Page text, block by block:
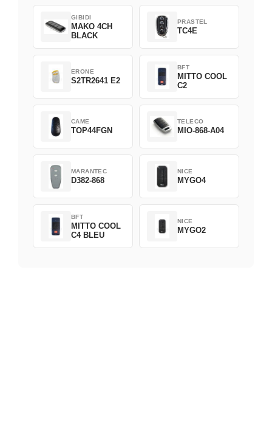
GIBIDI
MAKO 4CH
BLACK
PRASTEL
TC4E
ERONE
S2TR2641 E2
BFT
MITTO COOL
C2
CAME
TOP44FGN
TELECO
MIO-868-A04
MARANTEC
D382-868
NICE
MYGO4
BFT
MITTO COOL
C4 BLEU
NICE
MYGO2